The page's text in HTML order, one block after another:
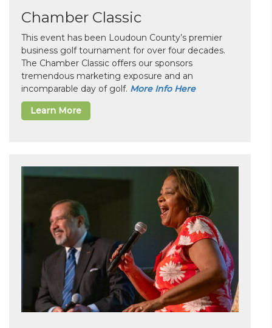
Chamber Classic
This event has been Loudoun County’s premier
business golf tournament for over four decades.
The Chamber Classic offers our sponsors
tremendous marketing exposure and an
incomparable day of golf. More Info Here
Learn More